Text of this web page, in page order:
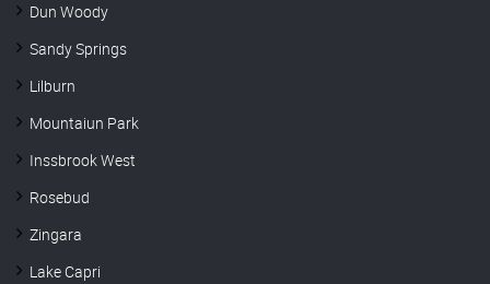
Dun Woody
Sandy Springs
Lilburn
Mountaiun Park
Inssbrook West
Rosebud
Zingara
Lake Capri